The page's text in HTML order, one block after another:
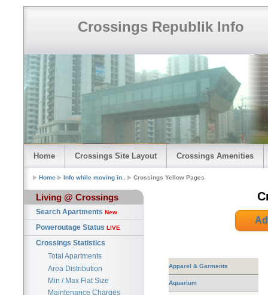
Crossings Republik Info
Home Crossings Site Layout Crossings Amenities
Home Info while moving in.. Crossings Yellow Pages
Living @ Crossings
Search Apartments New
Poweroutage Status LIVE
Crossings Statistics
Total Apartments
Area Distribution
Min / Max Flat Size
Maintenance Charges
Apparel & Garments
Aquarium